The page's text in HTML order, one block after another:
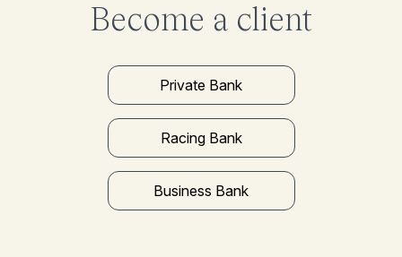
Become a client
Private Bank
Racing Bank
Business Bank